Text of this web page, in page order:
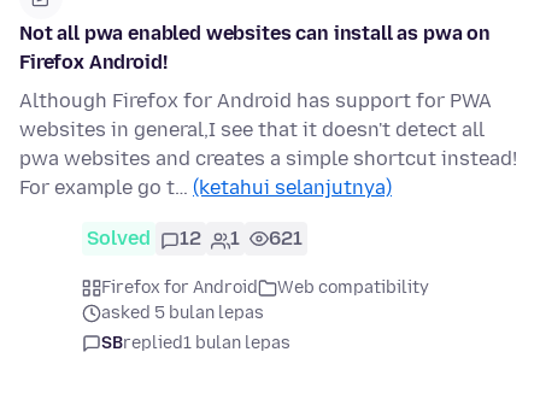
Not all pwa enabled websites can install as pwa on
Firefox Android!
Although Firefox for Android has support for PWA
websites in general,I see that it doesn't detect all
pwa websites and creates a simple shortcut instead!
For example go t… (ketahui selanjutnya)
Solved 12 1 621
Firefox for Android
Web compatibility
asked 5 bulan lepas
SBreplied1 bulan lepas